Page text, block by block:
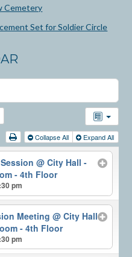
Cemetery
Set for Soldier Circle
Collapse All Expand All
@ City Hall -
- 4th Floor
pm
Meeting @ City Hall
- 4th Floor
pm